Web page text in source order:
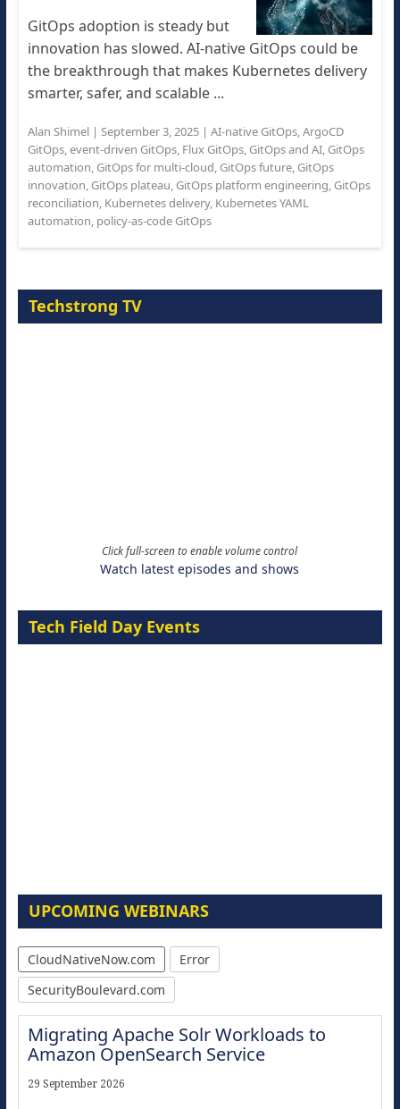
GitOps adoption is steady but
innovation has slowed. AI-native GitOps could be
the breakthrough that makes Kubernetes delivery
smarter, safer, and scalable ...
Alan Shimel| September 3, 2025| AI-native GitOps,ArgoCD
GitOps,event-driven GitOps, Flux GitOps, GitOps and AI, GitOps
automation, GitOps for multi-cloud, GitOps future, GitOps
innovation, GitOps plateau, GitOps platform engineering, GitOps
reconciliation, Kubernetes delivery, Kubernetes YAML
automation, policy-as-code GitOps
Techstrong TV
Click full-screen to enable volume control
Watch latest episodes and shows
Tech Field Day Events
UPCOMING WEBINARS
CloudNativeNow.com
Error
SecurityBoulevard.com
Migrating Apache Solr Workloads to
Amazon OpenSearch Service
29 September 2026